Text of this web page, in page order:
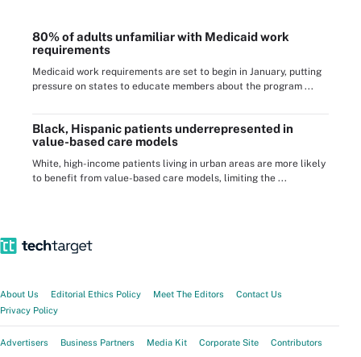
80% of adults unfamiliar with Medicaid work
requirements
Medicaid work requirements are set to begin in January, putting
pressure on states to educate members about the program ...
Black, Hispanic patients underrepresented in
value-based care models
White, high-income patients living in urban areas are more likely
to benefit from value-based care models, limiting the ...
About Us Editorial Ethics Policy Meet The Editors
Contact Us
Privacy Policy
Advertisers Business Partners Media Kit Corporate Site Contributors